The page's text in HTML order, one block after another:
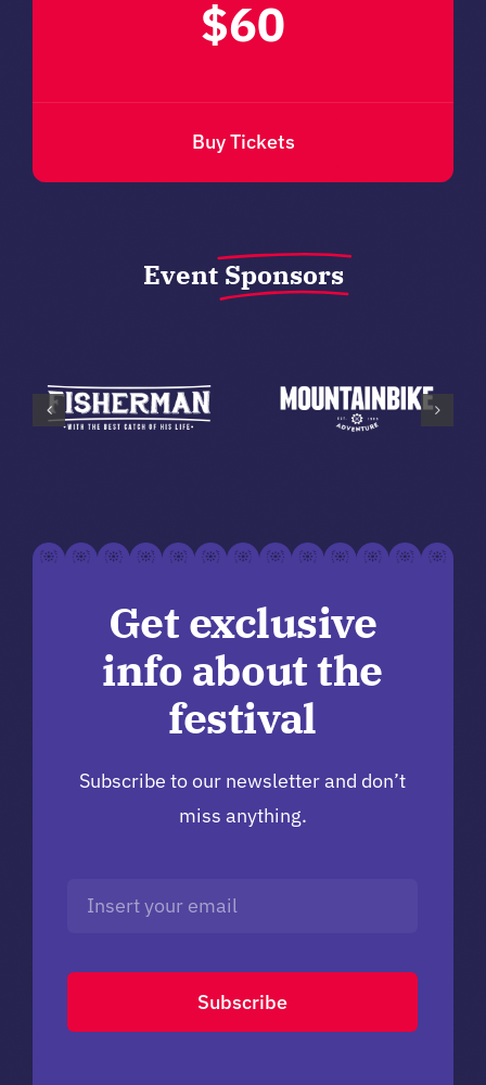
$60
Buy Tickets
Event Sponsors
Get exclusive
info about the
festival
Subscribe to our newsletter and don’t
miss anything.
Subscribe